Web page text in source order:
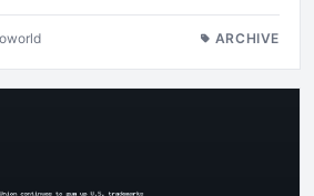
ARCHIVE